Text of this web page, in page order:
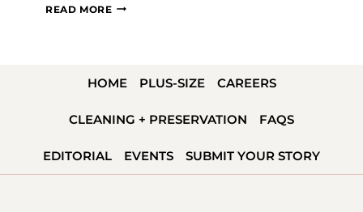
READ MORETHE
GUIDE
HOME PLUS-SIZE CAREERS
CLEANING + PRESERVATION FAQS
EDITORIAL EVENTS SUBMIT YOUR STORY